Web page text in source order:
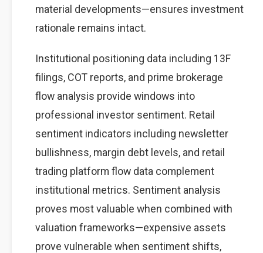
material developments—ensures investment
rationale remains intact.
Institutional positioning data including 13F
filings, COT reports, and prime brokerage
flow analysis provide windows into
professional investor sentiment. Retail
sentiment indicators including newsletter
bullishness, margin debt levels, and retail
trading platform flow data complement
institutional metrics. Sentiment analysis
proves most valuable when combined with
valuation frameworks—expensive assets
prove vulnerable when sentiment shifts,